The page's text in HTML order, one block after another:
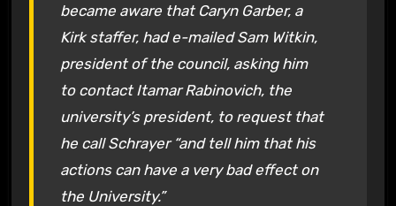
became aware that Caryn Garber, a
Kirk staffer, had e-mailed Sam Witkin,
president of the council, asking him
to contact Itamar Rabinovich, the
university’s president, to request that
he call Schrayer “and tell him that his
actions can have a very bad effect on
the University.”